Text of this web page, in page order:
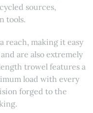
sources,
tools.
reach, making it easy
are also extremely
trowel features a
load with every
forged to the